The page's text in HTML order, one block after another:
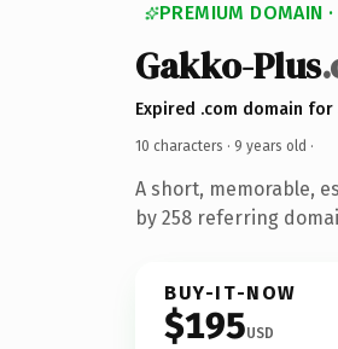
PREMIUM DOMAIN
Gakko-Plus
Expired .com domain for
10 characters · 9 years old ·
A short, memorable,
by 258 referring
BUY-IT-NOW
$195USD